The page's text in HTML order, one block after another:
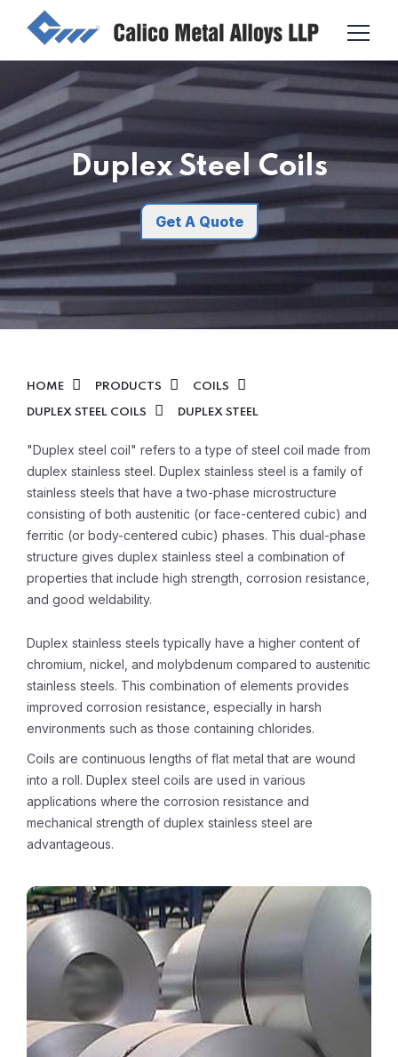
Duplex Steel Coils
Get A Quote
HOME PRODUCTS COILS
DUPLEX STEEL COILS DUPLEX STEEL
"Duplex steel coil" refers to a type of steel coil made from
duplex stainless steel. Duplex stainless steel is a family of
stainless steels that have a two-phase microstructure
consisting of both austenitic (or face-centered cubic) and
ferritic (or body-centered cubic) phases. This dual-phase
structure gives duplex stainless steel a combination of
properties that include high strength, corrosion resistance,
and good weldability.
Duplex stainless steels typically have a higher content of
chromium, nickel, and molybdenum compared to austenitic
stainless steels. This combination of elements provides
improved corrosion resistance, especially in harsh
environments such as those containing chlorides.
Coils are continuous lengths of flat metal that are wound
into a roll. Duplex steel coils are used in various
applications where the corrosion resistance and
mechanical strength of duplex stainless steel are
advantageous.